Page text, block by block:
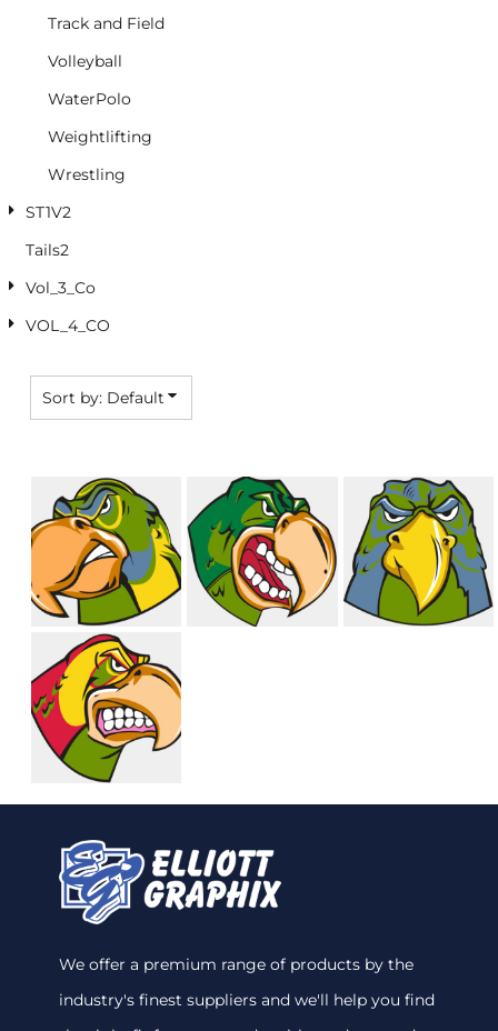
Track and Field
Volleyball
WaterPolo
Weightlifting
Wrestling
ST1V2
Tails2
Vol_3_Co
VOL_4_CO
Sort by: Default
We offer a premium range of products by the
industry's finest suppliers and we'll help you find